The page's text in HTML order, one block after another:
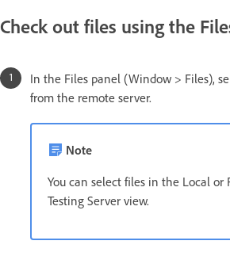
Check out files using the
In the Files panel (Window > Files),
from the remote server.
Note
You can select files in the Local
Testing Server view.